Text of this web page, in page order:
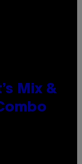
Mix &